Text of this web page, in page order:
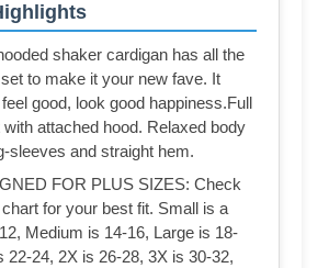
shaker cardigan has all the
to make it your new fave. It
good, look good happiness.Full
with attached hood. Relaxed body
sleeves and straight hem.
FOR PLUS SIZES: Check
for your best fit. Small is a
Medium is 14-16, Large is 18-
22-24, 2X is 26-28, 3X is 30-32,